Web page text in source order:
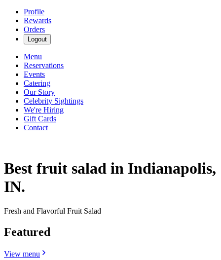
Profile
Rewards
Orders
Logout
Menu
Reservations
Events
Catering
Our Story
Celebrity Sightings
We're Hiring
Gift Cards
Contact
Best fruit salad in Indianapolis,
IN.
Fresh and Flavorful Fruit Salad
Featured
View menu